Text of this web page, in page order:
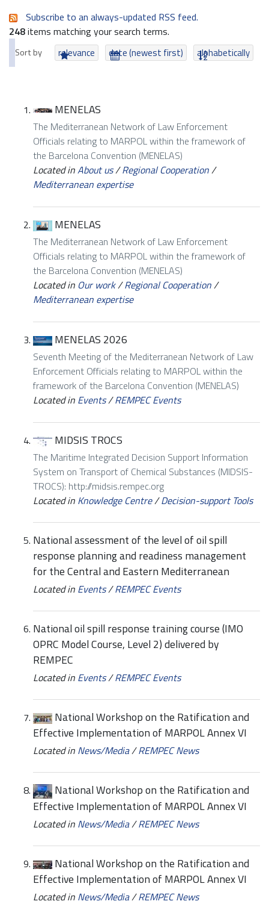
Subscribe to an always-updated RSS feed.
248items matching your search terms.
Sort by relevance date (newest first) alphabetically
MENELAS
The Mediterranean Network of Law Enforcement
Officials relating to MARPOL within the framework of
the Barcelona Convention (MENELAS)
Located inAbout us/Regional Cooperation/
Mediterranean expertise
MENELAS
The Mediterranean Network of Law Enforcement
Officials relating to MARPOL within the framework of
the Barcelona Convention (MENELAS)
Located in Our work/Regional Cooperation/
Mediterranean expertise
MENELAS 2026
Seventh Meeting of the Mediterranean Network of Law
Enforcement Officials relating to MARPOL within the
framework of the Barcelona Convention (MENELAS)
Located in Events/REMPEC Events
MIDSIS TROCS
The Maritime Integrated Decision Support Information
System on Transport of Chemical Substances (MIDSIS-
TROCS): http://midsis.rempec.org
Located in Knowledge Centre/Decision-support Tools
National assessment of the level of oil spill
response planning and readiness management
for the Central and Eastern Mediterranean
Located in Events/REMPEC Events
National oil spill response training course (IMO
OPRC Model Course, Level 2) delivered by
REMPEC
Located in Events/REMPEC Events
National Workshop on the Ratification and
Effective Implementation of MARPOL Annex VI
Located in News/Media/REMPEC News
National Workshop on the Ratification and
Effective Implementation of MARPOL Annex VI
Located in News/Media/REMPEC News
National Workshop on the Ratification and
Effective Implementation of MARPOL Annex VI
Located in News/Media/REMPEC News